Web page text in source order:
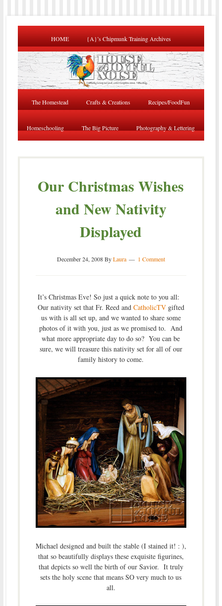
HOME {A}’s Chipmunk Training Archives
The Homestead Crafts & Creations Recipes/FoodFun
Homeschooling The Big Picture Photography & Lettering
Our Christmas Wishes
and New Nativity
Displayed
December 24, 2008ByLaura 1 Comment
It’s Christmas Eve! So just a quick note to you all:
Our nativity set that Fr. Reed and CatholicTVgifted
us with is all set up, and we wanted to share some
photos of it with you, just as we promised to. And
what more appropriate day to do so? You can be
sure, we will treasure this nativity set for all of our
family history to come.
Michael designed and built the stable (I stained it! : ),
that so beautifully displays these exquisite figurines,
that depicts so well the birth of our Savior. It truly
sets the holy scene that means SO very much to us
all.